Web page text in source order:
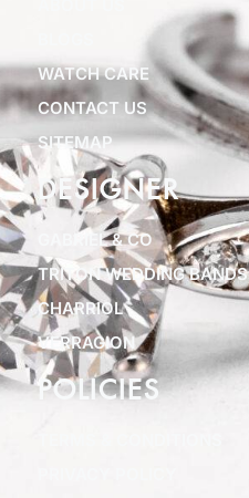
WATCH CARE
CONTACT US
SITEMAP
DESIGNER
GABRIEL & CO
TRITON WEDDING BANDS
CHARRIOL
VERRAGION
POLICIES